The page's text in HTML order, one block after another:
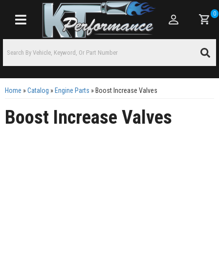
Toggle navigation
0
Home »Catalog » Engine Parts » Boost Increase Valves
Boost Increase Valves